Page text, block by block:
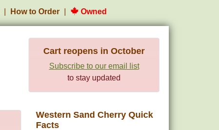
How to Order Owned
Cart reopens in October
Subscribe to our email list
to stay updated
Western Sand Cherry Quick
Facts